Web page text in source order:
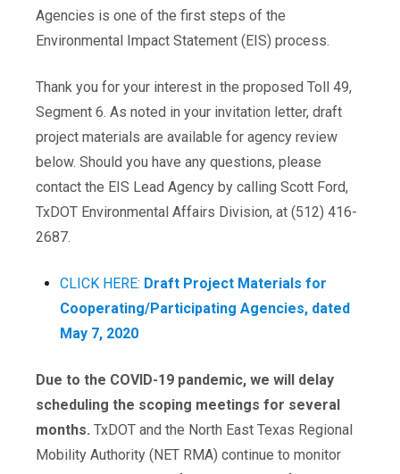
Agencies is one of the first steps of the
Environmental Impact Statement (EIS) process.
Thank you for your interest in the proposed Toll 49,
Segment 6. As noted in your invitation letter, draft
project materials are available for agency review
below. Should you have any questions, please
contact the EIS Lead Agency by calling Scott Ford,
TxDOT Environmental Affairs Division, at (512) 416-
2687.
CLICK HERE: Draft Project Materials for
Cooperating/Participating Agencies, dated
May 7, 2020
Due to the COVID-19 pandemic, we will delay
scheduling the scoping meetings for several
months. TxDOT and the North East Texas Regional
Mobility Authority (NET RMA) continue to monitor